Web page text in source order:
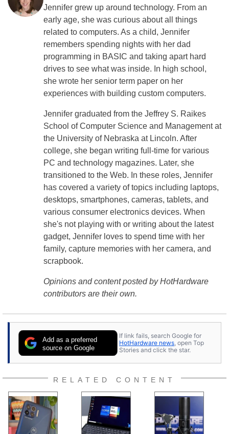
Jennifer grew up around technology. From an
early age, she was curious about all things
related to computers. As a child, Jennifer
remembers spending nights with her dad
programming in BASIC and taking apart hard
drives to see what was inside. In high school,
she wrote her senior term paper on her
experiences with building custom computers.
Jennifer graduated from the Jeffrey S. Raikes
School of Computer Science and Management at
the University of Nebraska at Lincoln. After
college, she began writing full-time for various
PC and technology magazines. Later, she
transitioned to the Web. In these roles, Jennifer
has covered a variety of topics including laptops,
desktops, smartphones, cameras, tablets, and
various consumer electronics devices. When
she's not playing with or writing about the latest
gadget, Jennifer loves to spend time with her
family, capture memories with her camera, and
scrapbook.
Opinions and content posted by HotHardware
contributors are their own.
Add as a preferred
source on Google
If link fails, search Google for
HotHardware news , open Top
Stories and click the star.
RELATED CONTENT